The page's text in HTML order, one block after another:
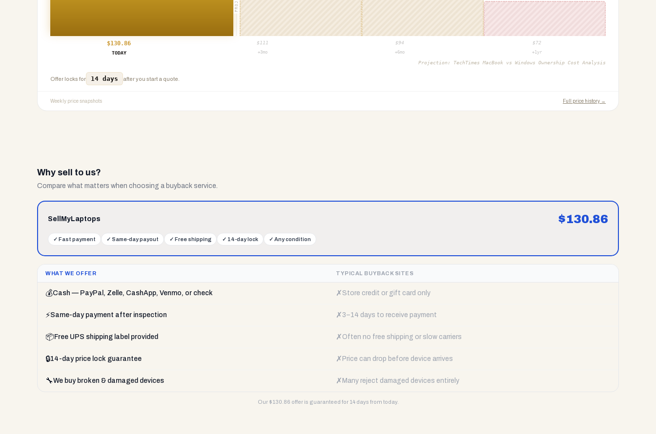
PROJ
$130.86 $ 111 $94 $72
TODAY
+3mo +6mo +1yr
Projection: TechTimes MacBook vs Windows Ownership Cost Analysis
Offer locks for 14 days after you start a quote.
Weekly price snapshots Full price history →
Why sell to us?
Compare what matters when choosing a buyback service.
SellMyLaptops $130.86
✓ Fast payment ✓ Same-day payout ✓ Free shipping ✓ 14-day lock ✓ Any condition
WHAT WE OFFER TYPICAL BUYBACK SITES
💰Cash — PayPal, Zelle, CashApp, Venmo, or check ✗ Store credit or gift card only
⚡Same-day payment after inspection ✗ 3–14 days to receive payment
📦 Free UPS shipping label provided ✗ Often no free shipping or slow carriers
🔒14-day price lock guarantee ✗ Price can drop before device arrives
🔧We buy broken & damaged devices ✗ Many reject damaged devices entirely
Our $130.86 offer is guaranteed for 14 days from today.